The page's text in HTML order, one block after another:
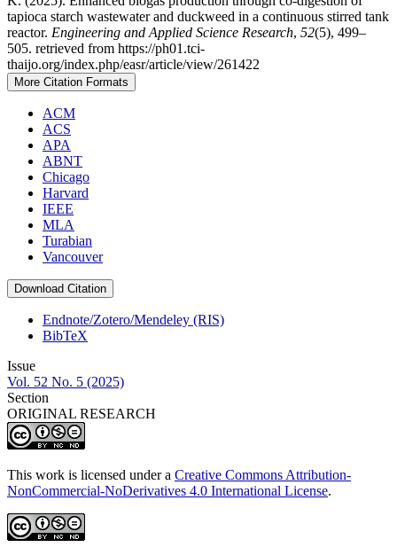
tapioca starch wastewater and duckweed in a continuous stirred tank
reactor. Engineering and Applied Science Research, 52(5), 499–
505. retrieved from https://ph01.tci-
thaijo.org/index.php/easr/article/view/261422
More Citation Formats
ACM
ACS
APA
ABNT
Chicago
Harvard
IEEE
MLA
Turabian
Vancouver
Download Citation
Endnote/Zotero/Mendeley (RIS)
BibTeX
Issue
Vol. 52 No. 5 (2025)
Section
ORIGINAL RESEARCH
This work is licensed under a Creative Commons Attribution-
NonCommercial-NoDerivatives 4.0 International License.